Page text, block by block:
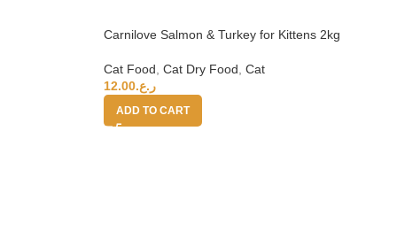
Carnilove Salmon & Turkey for Kittens 2kg
Cat Food Cat Dry Food Cat
ر.ع.12.00
ADD TO CART